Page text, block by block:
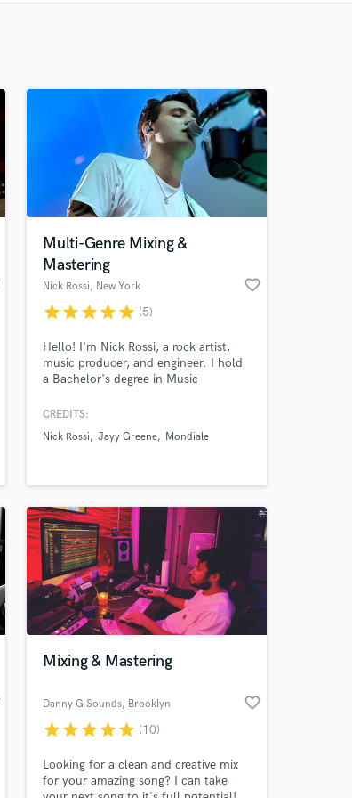
Recommended
Multi-Genre Mixing &
Mastering
Nick Rossi, New York favorite_border
starstarstarstarstar (5)
Hello! I'm Nick Rossi, a rock artist,
music producer, and engineer. I hold
a Bachelor's degree in Music
Music. With years of experience in
on numerous artists' music, and have
CREDITS:
Nick Rossi
Jayy Greene Mondiale
Mixing & Mastering
Danny G Sounds, Brooklyn favorite_border
starstarstarstarstar (10)
Looking for a clean and creative mix
for your amazing song? I can take